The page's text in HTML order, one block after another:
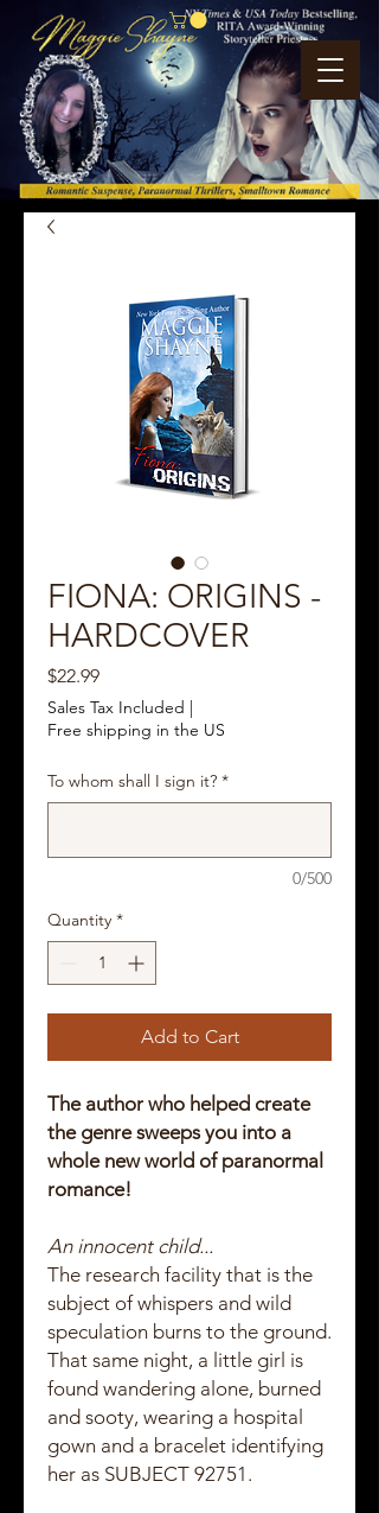
FIONA: ORIGINS -
HARDCOVER
$22.99Price
Sales Tax Included |
Free shipping in the US
To whom shall I sign it? *
0/500
Quantity *
Add to Cart
The author who helped create
the genre sweeps you into a
whole new world of paranormal
romance!
An innocent child...
The research facility that is the
subject of whispers and wild
speculation burns to the ground.
That same night, a little girl is
found wandering alone, burned
and sooty, wearing a hospital
gown and a bracelet identifying
her as SUBJECT 92751.